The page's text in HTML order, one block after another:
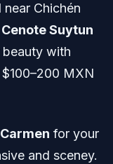
near Chichén
Cenote Suytun
beauty with
MXN
for your
and sceney.